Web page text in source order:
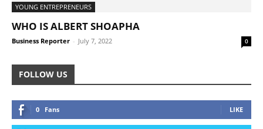
YOUNG ENTREPRENEURS
WHO IS ALBERT SHOAPHA
Business Reporter - July 7, 2022 0
FOLLOW US
0 Fans LIKE